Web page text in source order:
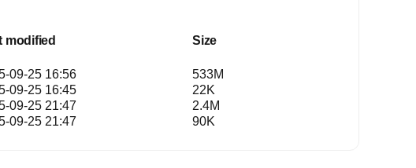
modified Size
09-25 16:56
533M
09-25 16:45
22K
09-25 21:47
2.4M
09-25 21:47 90K